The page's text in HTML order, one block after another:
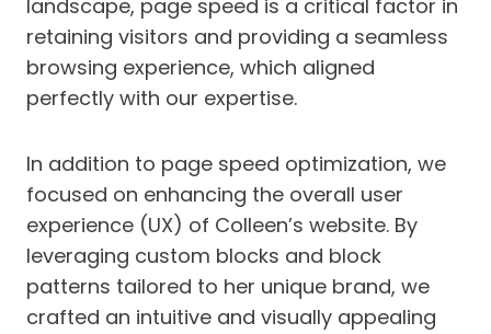
landscape, page speed is a critical factor in
retaining visitors and providing a seamless
browsing experience, which aligned
perfectly with our expertise.
In addition to page speed optimization, we
focused on enhancing the overall user
experience (UX) of Colleen’s website. By
leveraging custom blocks and block
patterns tailored to her unique brand, we
crafted an intuitive and visually appealing